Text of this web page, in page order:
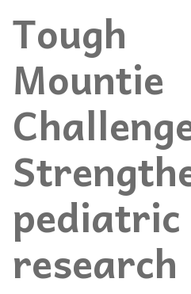
Tough
Mountie
pediatric
research